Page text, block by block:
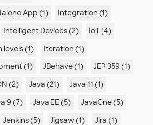
App (1)
Integration (1)
Intelligent Devices (2)
IoT (4)
levels (1)
Iteration (1)
(1)
JBehave (1)
JEP 359 (1)
(2) Java (21)
Java 11 (1)
9 (7) Java EE (5)
JavaOne (5)
Jenkins (5) Jigsaw (1)
Jira (1)